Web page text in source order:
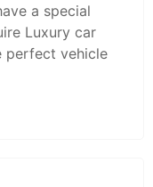
a special
Luxury car
perfect vehicle